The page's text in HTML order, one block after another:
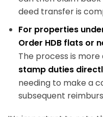
deed transfer is
For properties
Order HDB flats or
The process is more
stamp duties
needing to make a
subsequent